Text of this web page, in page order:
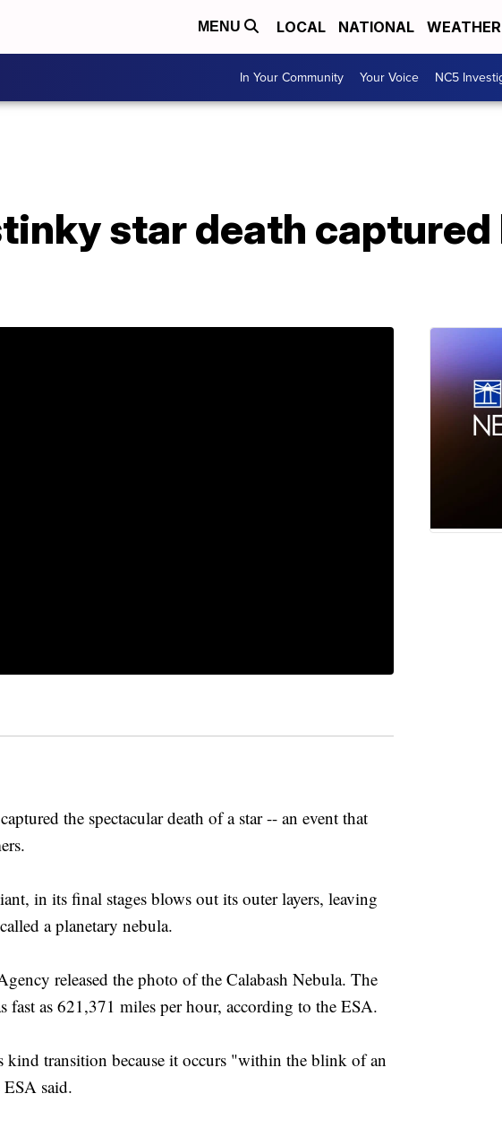
MENU LOCAL NATIONAL WEATHER
In Your Community Your Voice NC5
star death captured
the spectacular death of a star -- an event that
in its final stages blows out its outer layers, leaving
a planetary nebula.
released the photo of the Calabash Nebula. The
fast as 621,371 miles per hour, according to the ESA.
kind transition because it occurs "within the blink of an
said.